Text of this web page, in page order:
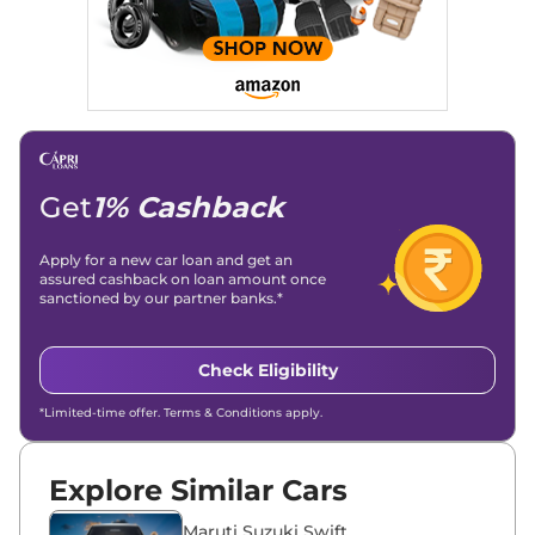
Stories, enhancing Discover Traffic, and optimising for AI
overviews.
Linkedin |X (Twitter)|Facebook|Instagram
Email -
Get1% Cashback
Apply for a new car loan and get an
assured cashback on loan amount once
sanctioned by our partner banks.*
Check Eligibility
*Limited-time offer. Terms & Conditions apply.
Explore Similar Cars